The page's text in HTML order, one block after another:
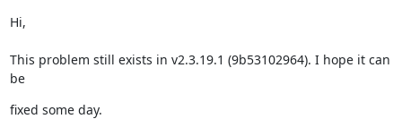
Hi,
This problem still exists in v2.3.19.1 (9b53102964). I hope it can
be
fixed some day.